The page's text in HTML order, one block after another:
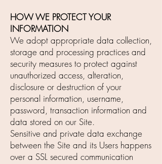
HOW WE PROTECT YOUR
INFORMATION
We adopt appropriate data collection,
storage and processing practices and
security measures to protect against
unauthorized access, alteration,
disclosure or destruction of your
personal information, username,
password, transaction information and
data stored on our Site.
Sensitive and private data exchange
between the Site and its Users happens
over a SSL secured communication